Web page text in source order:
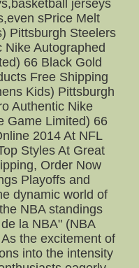
jerseys
sPrice Melt
Pittsburgh Steelers
Nike Autographed
66 Black Gold
Free Shipping
Kids) Pittsburgh
Authentic Nike
Game Limited) 66
2014 At NFL
Styles At Great
Order Now
Playoffs and
dynamic world of
NBA standings
la NBA" (NBA
the excitement of
into the intensity